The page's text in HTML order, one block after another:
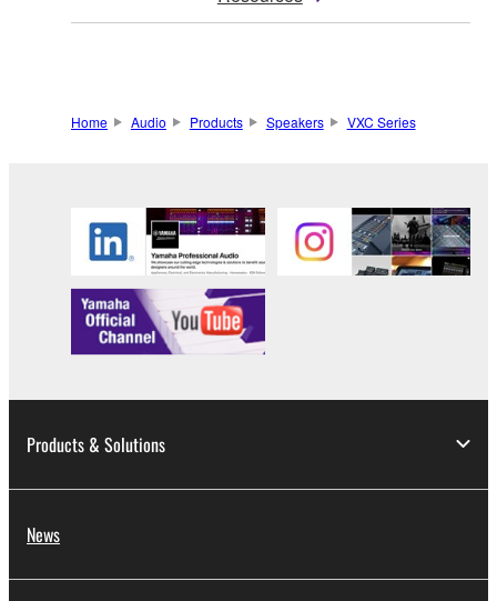
Home Audio Products Speakers VXC Series
Products & Solutions
News